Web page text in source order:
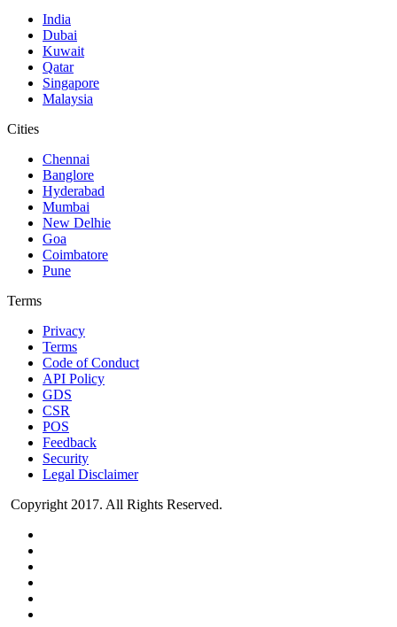
India
Dubai
Kuwait
Qatar
Singapore
Malaysia
Cities
Chennai
Banglore
Hyderabad
Mumbai
New Delhie
Goa
Coimbatore
Pune
Terms
Privacy
Terms
Code of Conduct
API Policy
GDS
CSR
POS
Feedback
Security
Legal Disclaimer
Copyright 2017. All Rights Reserved.